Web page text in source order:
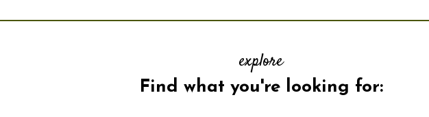
explore
Find what you're looking for: